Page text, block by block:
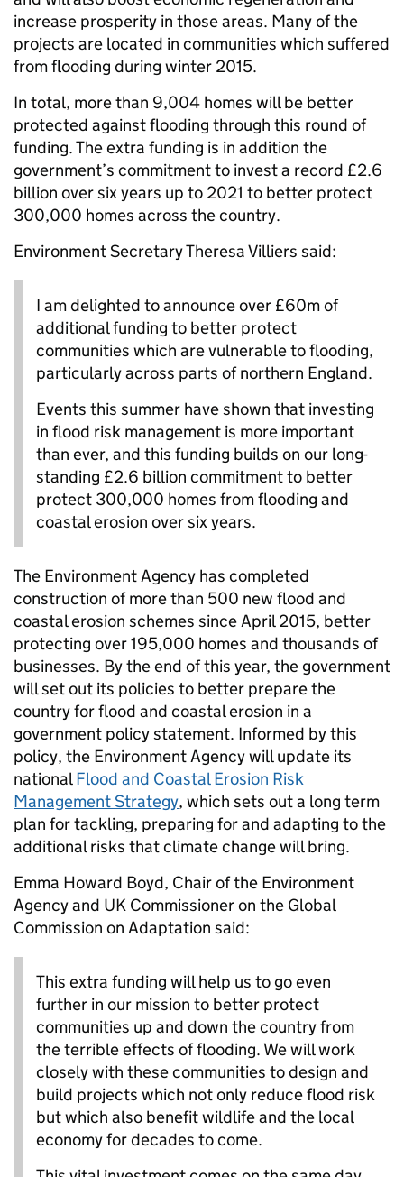
increase prosperity in those areas. Many of the
projects are located in communities which suffered
from flooding during winter 2015.
In total, more than 9,004 homes will be better
protected against flooding through this round of
funding. The extra funding is in addition the
government’s commitment to invest a record £2.6
billion over six years up to 2021 to better protect
300,000 homes across the country.
Environment Secretary Theresa Villiers said:
I am delighted to announce over £60m of
additional funding to better protect
communities which are vulnerable to flooding,
particularly across parts of northern England.
Events this summer have shown that investing
in flood risk management is more important
than ever, and this funding builds on our long-
standing £2.6 billion commitment to better
protect 300,000 homes from flooding and
coastal erosion over six years.
The Environment Agency has completed
construction of more than 500 new flood and
coastal erosion schemes since April 2015, better
protecting over 195,000 homes and thousands of
businesses. By the end of this year, the government
will set out its policies to better prepare the
country for flood and coastal erosion in a
government policy statement. Informed by this
policy, the Environment Agency will update its
nationalFlood and Coastal Erosion Risk
Management Strategy, which sets out a long term
plan for tackling, preparing for and adapting to the
additional risks that climate change will bring.
Emma Howard Boyd, Chair of the Environment
Agency and UK Commissioner on the Global
Commission on Adaptation said:
This extra funding will help us to go even
further in our mission to better protect
communities up and down the country from
the terrible effects of flooding. We will work
closely with these communities to design and
build projects which not only reduce flood risk
but which also benefit wildlife and the local
economy for decades to come.